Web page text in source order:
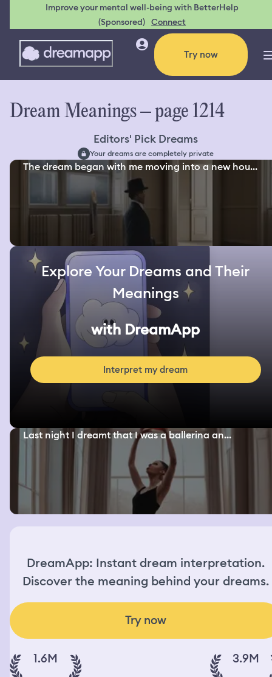
Improve your mental well-being with BetterHelp
(Sponsored) Connect
Try now
Dream Meanings – page 1214
Editors' Pick Dreams
Your dreams are completely private
The dream began with me moving into a new hou...
Explore Your Dreams and Their
Meanings
with DreamApp
Interpret my dream
Last night I dreamt that I was a ballerina an...
DreamApp: Instant dream interpretation.
Discover the meaning behind your dreams.
Try now
1.6M 3.9M